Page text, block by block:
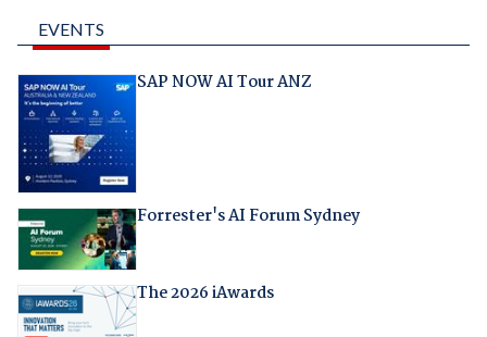
EVENTS
SAP NOW AI Tour ANZ
Forrester's AI Forum Sydney
The 2026 iAwards